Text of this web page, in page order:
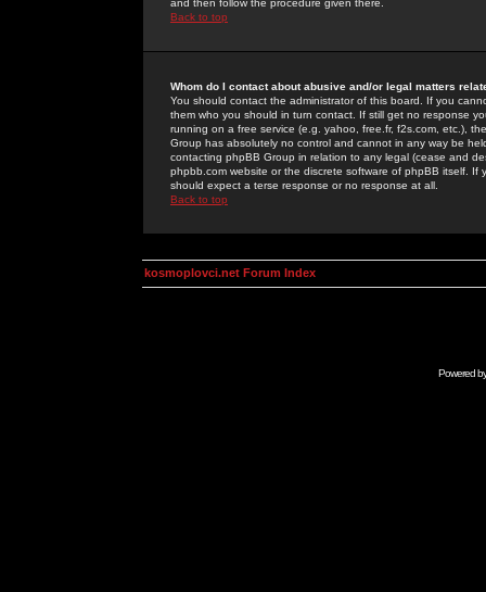
and then follow the procedure given there.
Back to top
Whom do I contact about abusive and/or legal matters
You should contact the administrator of this board. If you
them who you should in turn contact. If still get no response
running on a free service (e.g. yahoo, free.fr, f2s.com, etc.),
Group has absolutely no control and cannot in any way be
contacting phpBB Group in relation to any legal (cease and
phpbb.com website or the discrete software of phpBB itself.
should expect a terse response or no response at all.
Back to top
kosmoplovci.net Forum Index
Powered